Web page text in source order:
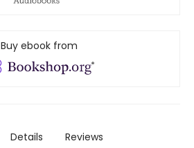
Buy ebook from
Details Reviews